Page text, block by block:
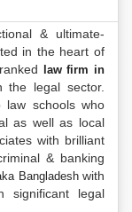
& ultimate-
in the heart of
law firm in
the legal sector.
law schools who
as well as local
with brilliant
& banking
Bangladeshwith
significant legal